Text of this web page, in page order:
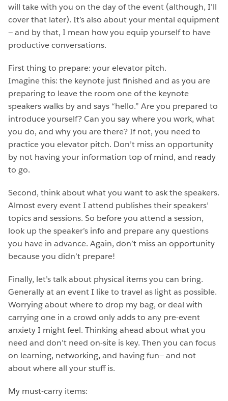
will take with you on the day of the event (although, I’ll
cover that later). It’s also about your mental equipment
— and by that, I mean how you equip yourself to have
productive conversations.
First thing to prepare: your elevator pitch.
Imagine this: the keynote just finished and as you are
preparing to leave the room one of the keynote
speakers walks by and says “hello.” Are you prepared to
introduce yourself? Can you say where you work, what
you do, and why you are there? If not, you need to
practice you elevator pitch. Don’t miss an opportunity
by not having your information top of mind, and ready
to go.
Second, think about what you want to ask the speakers.
Almost every event I attend publishes their speakers’
topics and sessions. So before you attend a session,
look up the speaker’s info and prepare any questions
you have in advance. Again, don’t miss an opportunity
because you didn’t prepare!
Finally, let’s talk about physical items you can bring.
Generally at an event I like to travel as light as possible.
Worrying about where to drop my bag, or deal with
carrying one in a crowd only adds to any pre-event
anxiety I might feel. Thinking ahead about what you
need and don’t need on-site is key. Then you can focus
on learning, networking, and having fun— and not
about where all your stuff is.
My must-carry items: